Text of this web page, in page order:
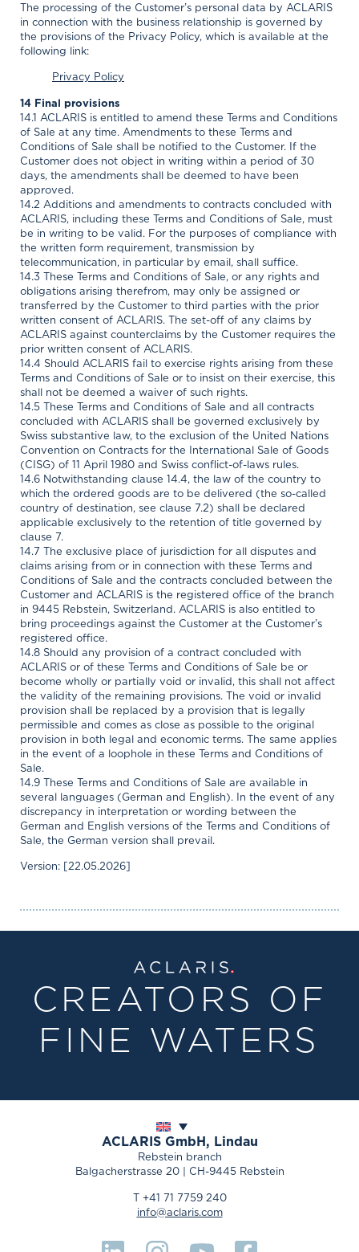
The processing of the Customer’s personal data by ACLARIS
in connection with the business relationship is governed by
the provisions of the Privacy Policy, which is available at the
following link:
Privacy Policy
14 Final provisions
14.1 ACLARIS is entitled to amend these Terms and Conditions
of Sale at any time. Amendments to these Terms and
Conditions of Sale shall be notified to the Customer. If the
Customer does not object in writing within a period of 30
days, the amendments shall be deemed to have been
approved.
14.2 Additions and amendments to contracts concluded with
ACLARIS, including these Terms and Conditions of Sale, must
be in writing to be valid. For the purposes of compliance with
the written form requirement, transmission by
telecommunication, in particular by email, shall suffice.
14.3 These Terms and Conditions of Sale, or any rights and
obligations arising therefrom, may only be assigned or
transferred by the Customer to third parties with the prior
written consent of ACLARIS. The set-off of any claims by
ACLARIS against counterclaims by the Customer requires the
prior written consent of ACLARIS.
14.4 Should ACLARIS fail to exercise rights arising from these
Terms and Conditions of Sale or to insist on their exercise, this
shall not be deemed a waiver of such rights.
14.5 These Terms and Conditions of Sale and all contracts
concluded with ACLARIS shall be governed exclusively by
Swiss substantive law, to the exclusion of the United Nations
Convention on Contracts for the International Sale of Goods
(CISG) of 11 April 1980 and Swiss conflict-of-laws rules.
14.6 Notwithstanding clause 14.4, the law of the country to
which the ordered goods are to be delivered (the so-called
country of destination, see clause 7.2) shall be declared
applicable exclusively to the retention of title governed by
clause 7.
14.7 The exclusive place of jurisdiction for all disputes and
claims arising from or in connection with these Terms and
Conditions of Sale and the contracts concluded between the
Customer and ACLARIS is the registered office of the branch
in 9445 Rebstein, Switzerland. ACLARIS is also entitled to
bring proceedings against the Customer at the Customer’s
registered office.
14.8 Should any provision of a contract concluded with
ACLARIS or of these Terms and Conditions of Sale be or
become wholly or partially void or invalid, this shall not affect
the validity of the remaining provisions. The void or invalid
provision shall be replaced by a provision that is legally
permissible and comes as close as possible to the original
provision in both legal and economic terms. The same applies
in the event of a loophole in these Terms and Conditions of
Sale.
14.9 These Terms and Conditions of Sale are available in
several languages (German and English). In the event of any
discrepancy in interpretation or wording between the
German and English versions of the Terms and Conditions of
Sale, the German version shall prevail.
Version: [22.05.2026]
CREATORS OF
FINE WATERS
ACLARIS GmbH, Lindau
Rebstein branch
Balgacherstrasse 20 | CH-9445 Rebstein
T +41 71 7759 240
info@aclaris.com